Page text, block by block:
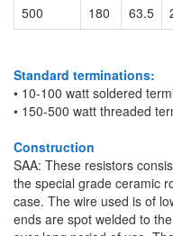
500
180 63.5
Standard terminations:
• 10-100 watt soldered
• 150-500 watt threaded
Construction
SAA: These resistors
the special grade ceramic
case. The wire used is of
ends are spot welded to